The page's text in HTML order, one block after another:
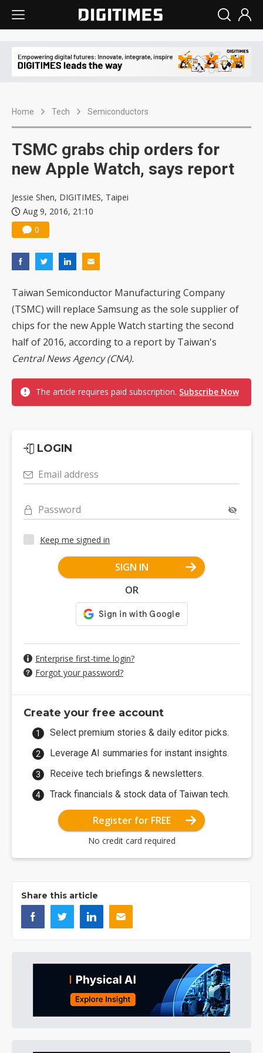
Home Tech Semiconductors
TSMC grabs chip orders for
new Apple Watch, says report
Jessie Shen, DIGITIMES, Taipei
Aug 9, 2016, 21:10
0
Taiwan Semiconductor Manufacturing Company
(TSMC) will replace Samsung as the sole supplier of
chips for the new Apple Watch starting the second
half of 2016, according to a report by Taiwan's
Central News Agency (CNA).
The article requires paid subscription. Subscribe Now
LOGIN
Email address
Password
Keep me signed in
SIGN IN
OR
Enterprise first-time login?
Forgot your password?
Create your free account
Select premium stories & daily editor picks.
Leverage AI summaries for instant insights.
Receive tech briefings & newsletters.
Track financials & stock data of Taiwan tech.
Register for FREE
No credit card required
Share this article